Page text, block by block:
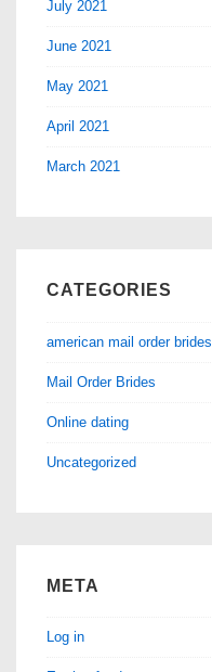
July 2021
June 2021
May 2021
April 2021
March 2021
CATEGORIES
american mail order brides
Mail Order Brides
Online dating
Uncategorized
META
Log in